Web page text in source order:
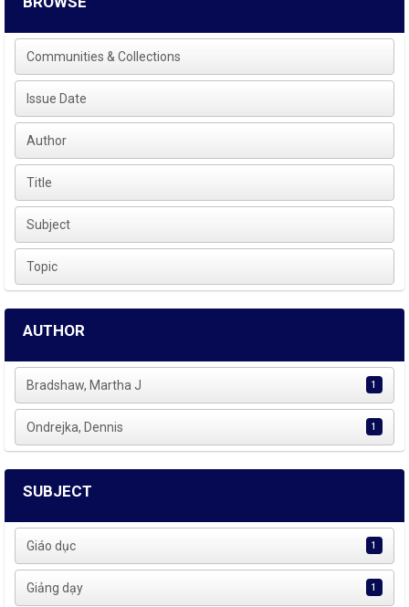
Communities & Collections
Issue Date
Author
Title
Subject
Topic
AUTHOR
Bradshaw, Martha J 1
Ondrejka, Dennis 1
SUBJECT
Giáo dục 1
Giảng dạy 1